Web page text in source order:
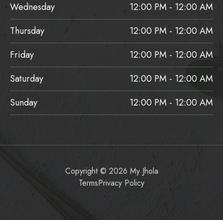
Wednesday
12:00 PM - 12:00 AM
Thursday
12:00 PM - 12:00 AM
Friday
12:00 PM - 12:00 AM
Saturday
12:00 PM - 12:00 AM
Sunday
12:00 PM - 12:00 AM
Copyright © 2026 My Jhola
TermsPrivacy Policy